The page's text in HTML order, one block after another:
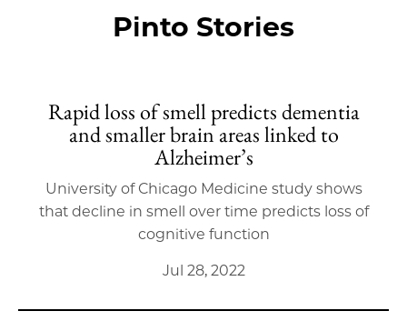
Pinto Stories
Rapid loss of smell predicts dementia
and smaller brain areas linked to
Alzheimer’s
University of Chicago Medicine study shows
that decline in smell over time predicts loss of
cognitive function
Jul 28, 2022